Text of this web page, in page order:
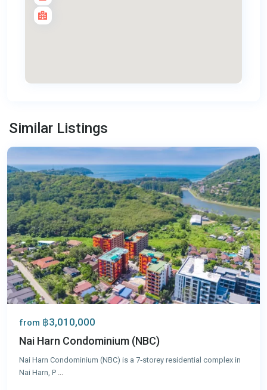
Similar Listings
Harn,
Phuket
from ฿3,010,000
Nai Harn Condominium (NBC)
Nai Harn Condominium (NBC) is a 7‑storey residential complex in
Nai Harn, P ...